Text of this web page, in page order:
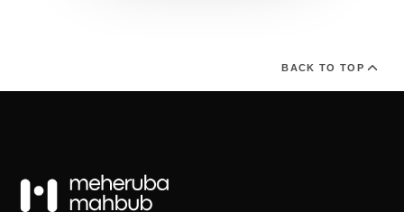
BACK TO TOP